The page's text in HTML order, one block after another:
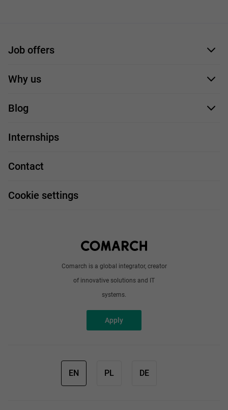
Comarch is a global integrator, creator
of innovative solutions and IT
systems.
Apply
Job offers
Application form
Why us
Our employees
Our projects
Job profiles
Blog
Handy guide
Work and travel
Internships
Contact
Cookie settings
EN PL DE